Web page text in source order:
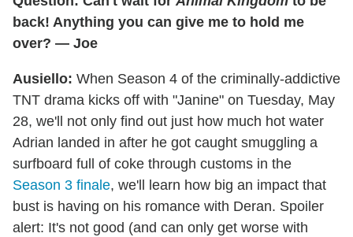
back! Anything you can give me to hold me
over? — Joe
Ausiello: When Season 4 of the criminally-addictive
TNT drama kicks off with "Janine" on Tuesday, May
28, we'll not only find out just how much hot water
Adrian landed in after he got caught smuggling a
surfboard full of coke through customs in the
Season 3 finale, we'll learn how big an impact that
bust is having on his romance with Deran. Spoiler
alert: It's not good (and can only get worse with